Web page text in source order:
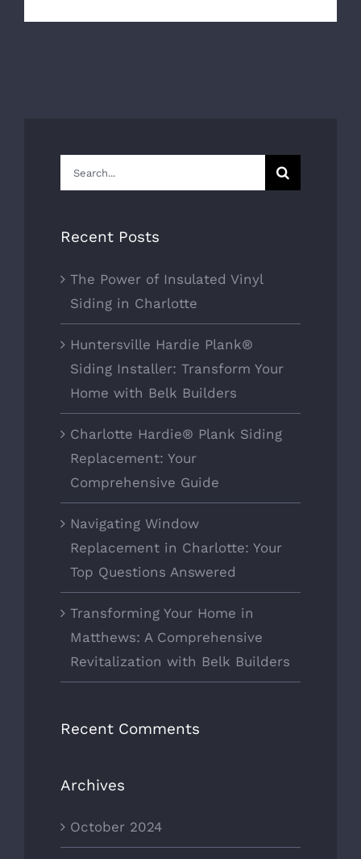
Search
for:
Recent Posts
The Power of Insulated Vinyl
Siding in Charlotte
Huntersville Hardie Plank®
Siding Installer: Transform Your
Home with Belk Builders
Charlotte Hardie® Plank Siding
Replacement: Your
Comprehensive Guide
Navigating Window
Replacement in Charlotte: Your
Top Questions Answered
Transforming Your Home in
Matthews: A Comprehensive
Revitalization with Belk Builders
Recent Comments
Archives
October 2024